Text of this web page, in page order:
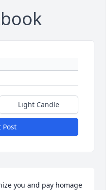
Light Candle
Post
you and pay homage